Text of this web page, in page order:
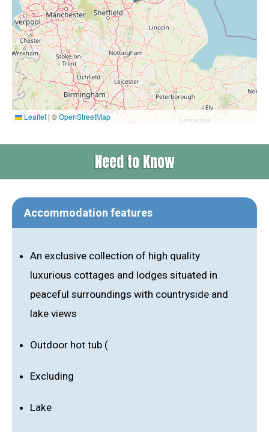
Leaflet | ©OpenStreetMap
Need to Know
Accommodation features
An exclusive collection of high quality
luxurious cottages and lodges situated in
peaceful surroundings with countryside and
lake views
Outdoor hot tub (
Excluding
Lake